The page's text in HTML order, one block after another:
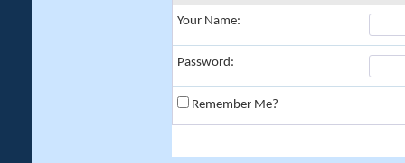
Your Name:
Password:
Remember Me?